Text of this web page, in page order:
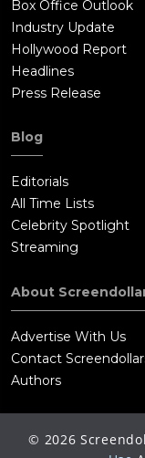
Box Office Outlook
Industry Update
Hollywood Report
Headlines
Press Release
Blog
Editorials
All Time Lists
Celebrity Spotlight
Streaming
About
Advertise With Us
Contact
Authors
© 2026